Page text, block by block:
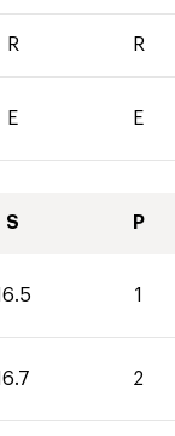
R R
E E
S P
1
2